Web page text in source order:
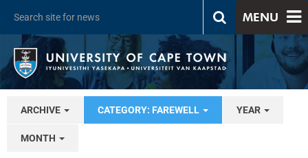
MENU
ARCHIVE CATEGORY: FAREWELL YEAR
MONTH